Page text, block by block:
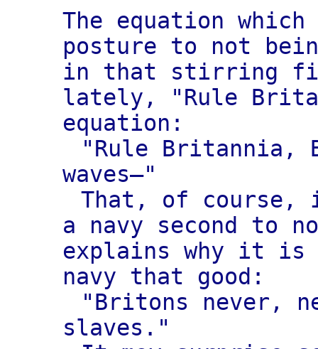
The equation
posture to not
in that stirring
lately, "Rule
equation:
"Rule Britannia,
waves—"
That, of course,
a navy second to
explains why it is
navy that good:
"Britons never,
slaves."